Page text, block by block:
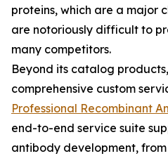
proteins, which are a major
are notoriously difficult to
many competitors.
Beyond its catalog
comprehensive custom
Professional Recombinant
end-to-end service suite
antibody development,